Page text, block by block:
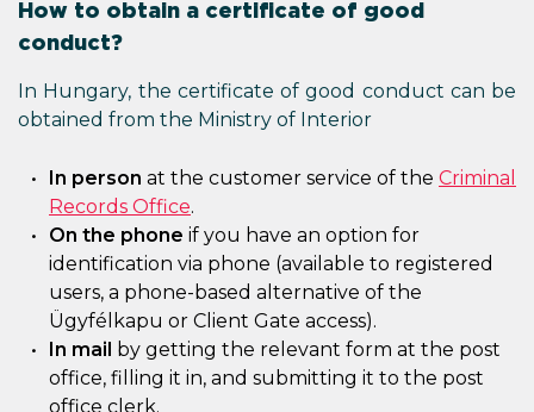
How to obtain a certificate of good
conduct?
In Hungary, the certificate of good conduct can be
obtained from the Ministry of Interior
In person at the customer service of the Criminal
Records Office.
On the phone if you have an option for
identification via phone (available to registered
users, a phone-based alternative of the
Ügyfélkapu or Client Gate access).
In mail by getting the relevant form at the post
office, filling it in, and submitting it to the post
office clerk.